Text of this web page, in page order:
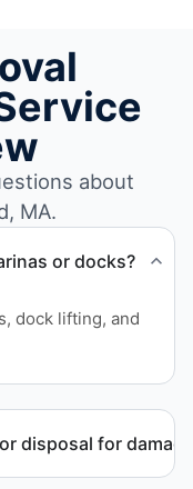
about
MA.
or docks?
dock lifting, and
disposal for